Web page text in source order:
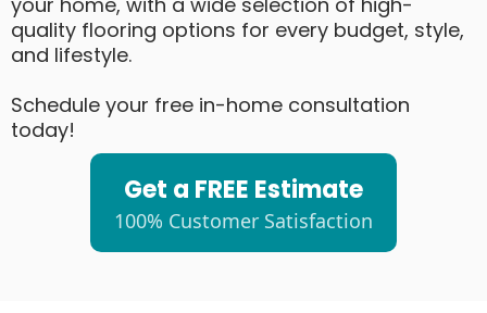
quality flooring options for every budget, style,
and lifestyle.
Schedule your free in-home consultation
today!
Get a FREE Estimate
100% Customer Satisfaction